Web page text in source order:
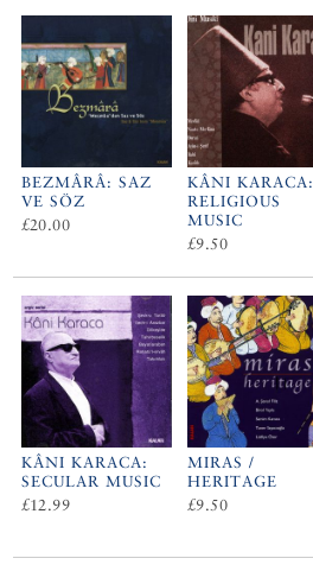
BEZMÂRÂ: SAZ
VE SÖZ
£20.00
KÂNI KARACA:
RELIGIOUS
MUSIC
£9.50
KÂNI KARACA:
SECULAR MUSIC
£12.99
MIRAS /
HERITAGE
£9.50